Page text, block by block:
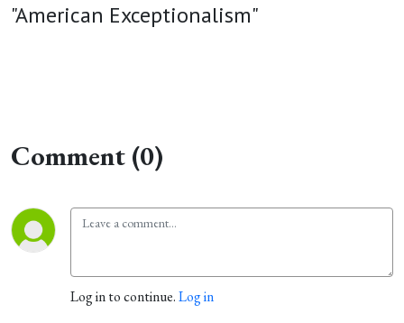
"American Exceptionalism"
Comment (0)
Log in to continue.Log in